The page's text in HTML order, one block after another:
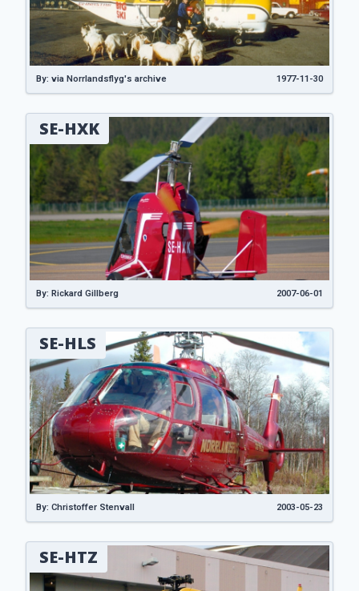
By: via Norrlandsflyg's archive 1977-11-30
SE-HXK
By: Rickard Gillberg 2007-06-01
SE-HLS
By: Christoffer Stenvall 2003-05-23
SE-HTZ